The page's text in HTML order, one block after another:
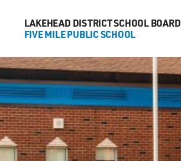
LAKEHEAD DISTRICT SCHOOL BOARD
FIVE MILE PUBLIC SCHOOL
About
News
Calendar
LAKEHEAD DISTRICT SCHOOL BOARD
FIVE MILE PUBLIC SCHOOL